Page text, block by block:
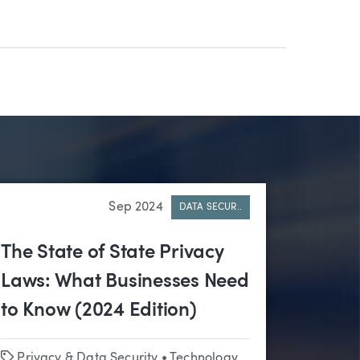
Sep 2024 DATA SECUR..
The State of State Privacy
Laws: What Businesses Need
to Know (2024 Edition)
Tags